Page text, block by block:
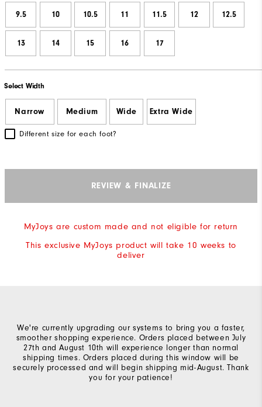
9.5 10 10.5 11 11.5 12 12.5
13 14 15 16 17
Select Width
Narrow Medium Wide Extra Wide
Different size for each foot?
REVIEW & FINALIZE
MyJoys are custom made and not eligible for return
This exclusive MyJoys product will take 10 weeks to
deliver
We're currently upgrading our systems to bring you a faster,
smoother shopping experience. Orders placed between July
27th and August 10th will experience longer than normal
shipping times. Orders placed during this window will be
securely processed and will begin shipping mid-August. Thank
you for your patience!